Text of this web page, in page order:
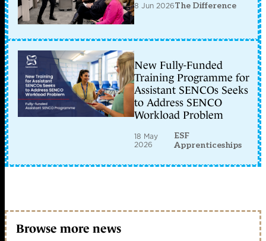
8 Jun 2026The Difference
New Fully-Funded
Training Programme for
Assistant SENCOs Seeks
to Address SENCO
Workload Problem
18 May
2026
ESF
Apprenticeships
Browse more news